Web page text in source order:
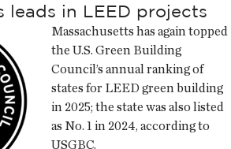
leads in LEED projects
Massachusetts has again topped
the U.S. Green Building
Council’s annual ranking of
states for LEED green building
in 2025; the state was also listed
as No. 1 in 2024, according to
USGBC.